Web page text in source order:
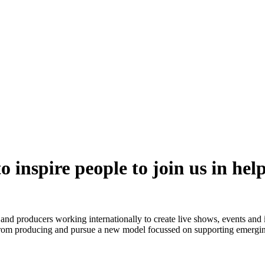
inspire people to join us in
producers working internationally to create live shows, events
producing and pursue a new model focussed on supporting